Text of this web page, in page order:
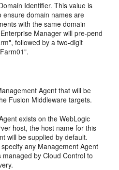
Identifier. This value is
ensure domain names are
with the same domain
Manager will pre-pend
followed by a two-digit
Agent that will be
Fusion Middleware targets.
exists on the WebLogic
host, the host name for this
will be supplied by default.
any Management Agent
by Cloud Control to